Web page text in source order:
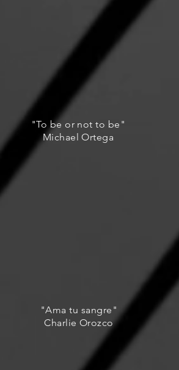
"To be or not to be"
Michael Ortega
"Ama tu sangre"
Charlie Orozco